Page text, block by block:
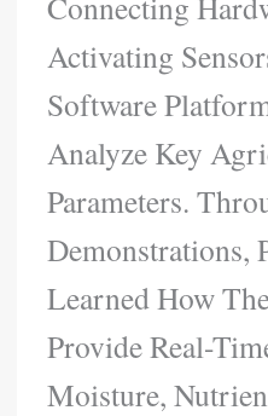
Activating
Software
Analyze Key
Parameters.
Demonstrations,
Learned How
Provide Real-
Moisture,